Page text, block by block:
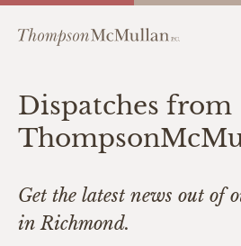
Dispatches from
Get the latest news out of
in Richmond.